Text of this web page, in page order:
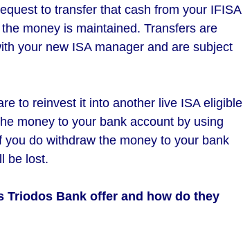
to transfer that cash from your IFISA
money is maintained. Transfers are
your new ISA manager and are subject
to reinvest it into another live ISA eligible
money to your bank account by using
you do withdraw the money to your bank
be lost.
Triodos Bank offer and how do they